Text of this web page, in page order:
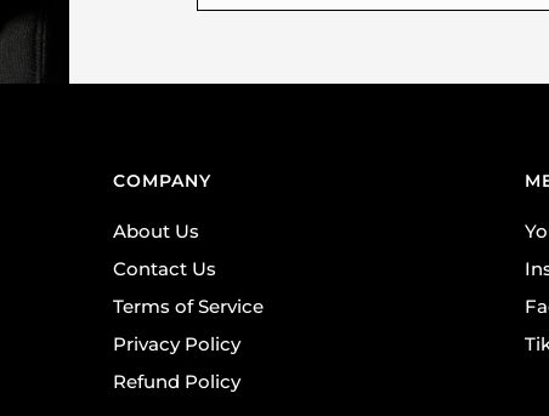
COMPANY
About Us
Contact Us
Terms of Service
Privacy Policy
Refund Policy